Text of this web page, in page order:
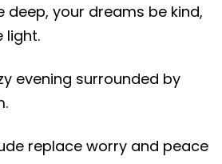
deep, your dreams be kind,
light.
evening surrounded by
replace worry and peace